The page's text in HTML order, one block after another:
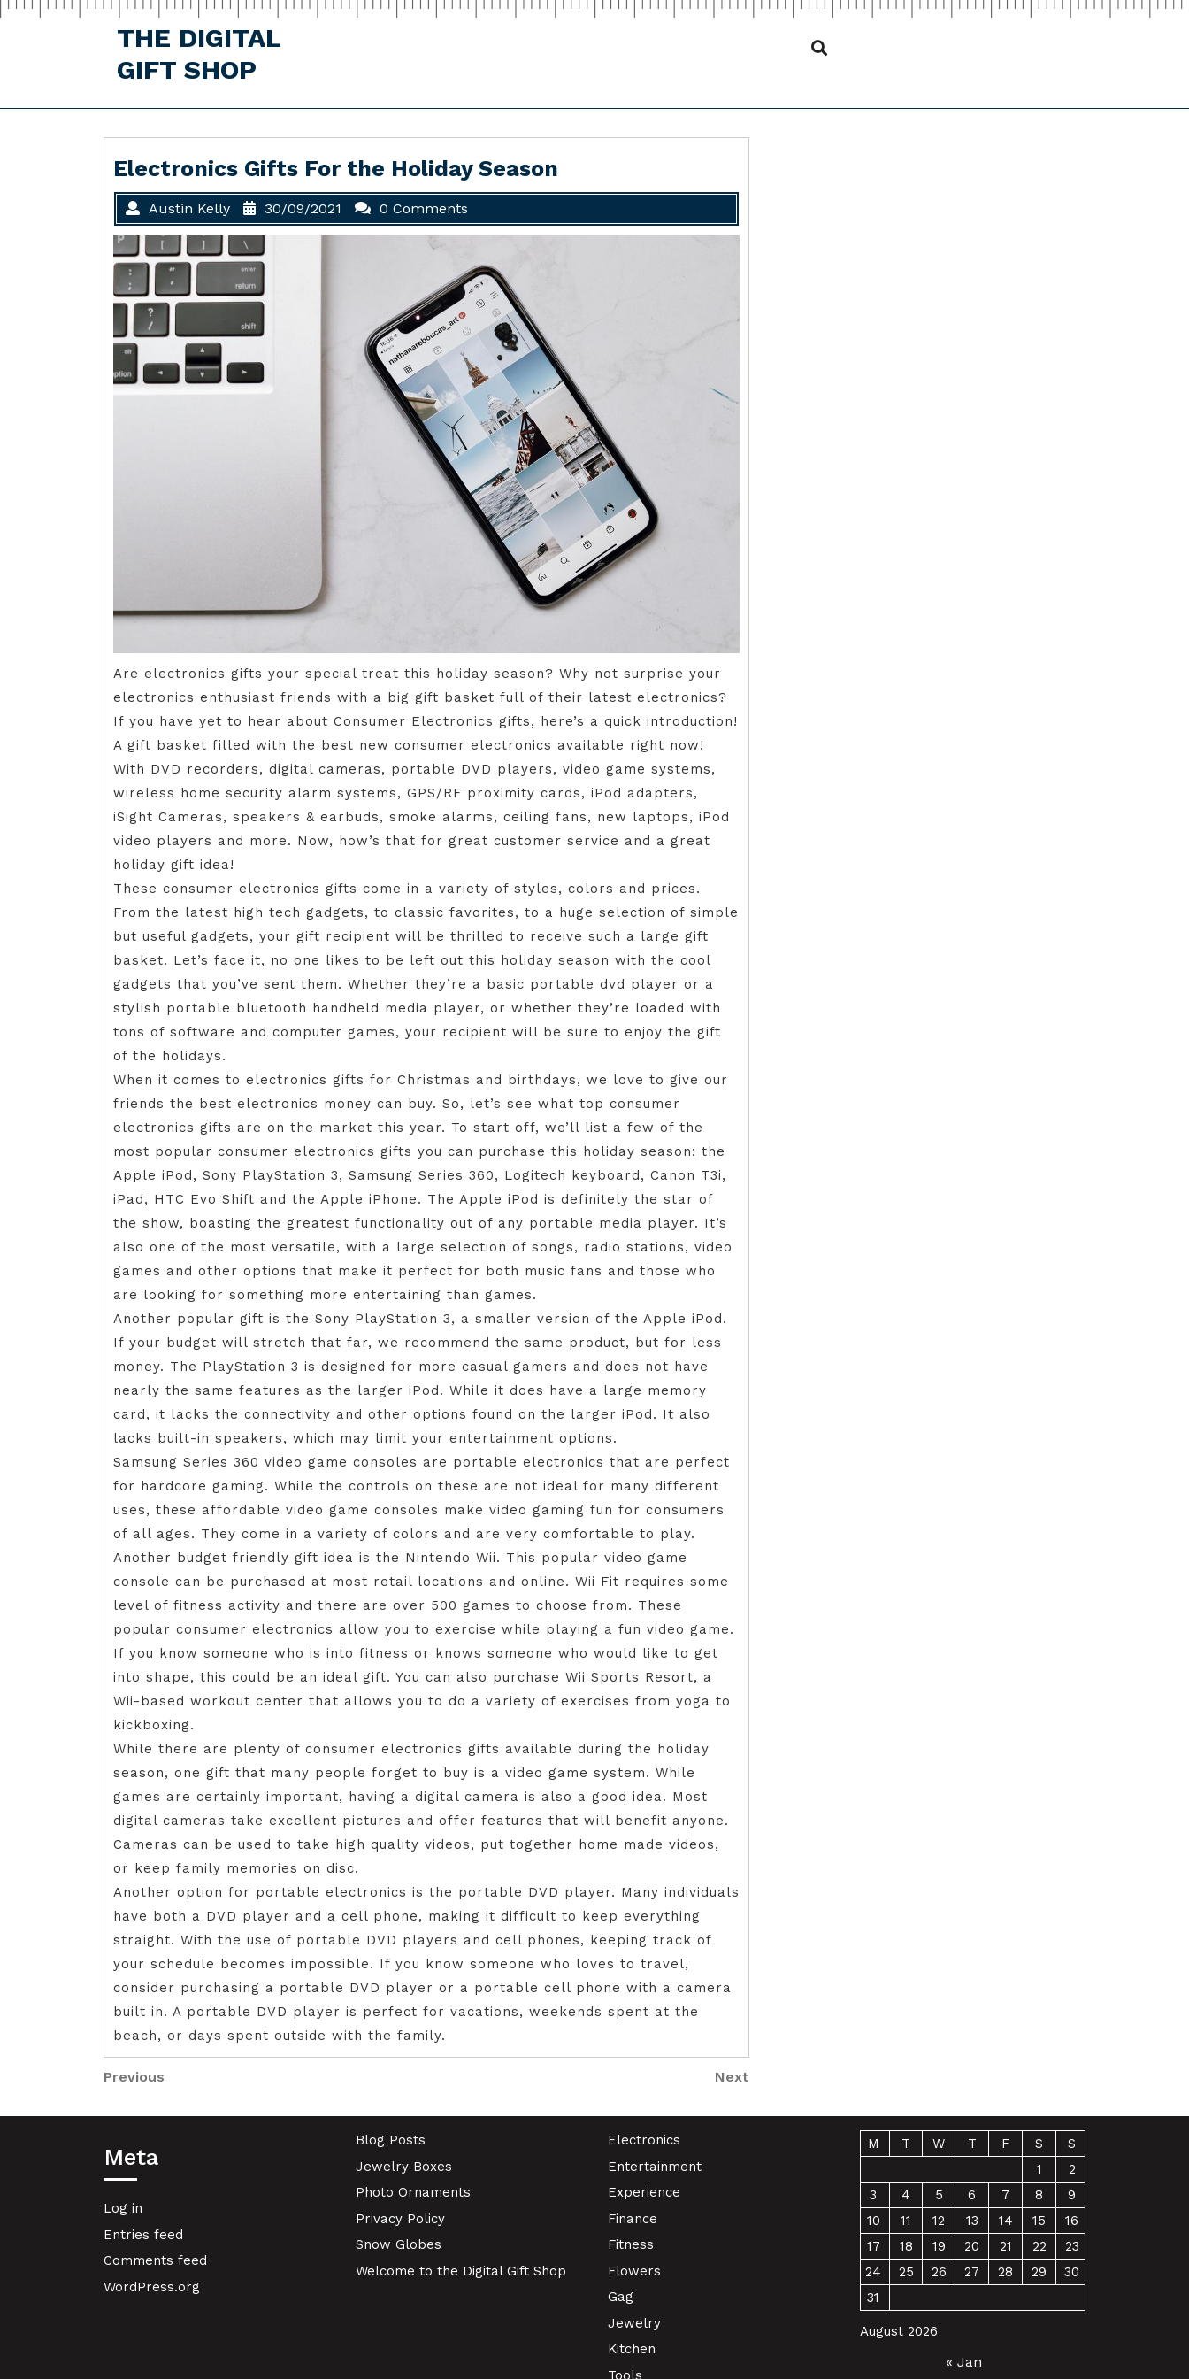
Skip
THE DIGITAL
GIFT SHOP
Electronics Gifts For the Holiday Season
Austin Kelly 30/09/2021 0 Comments
Are electronics gifts your special treat this holiday season? Why not surprise your
electronics enthusiast friends with a big gift basket full of their latest electronics?
If you have yet to hear about Consumer Electronics gifts, here’s a quick introduction!
A gift basket filled with the best new consumer electronics available right now!
With DVD recorders, digital cameras, portable DVD players, video game systems,
wireless home security alarm systems, GPS/RF proximity cards, iPod adapters,
iSight Cameras, speakers & earbuds, smoke alarms, ceiling fans, new laptops, iPod
video players and more. Now, how’s that for great customer service and a great
holiday gift idea!
These consumer electronics gifts come in a variety of styles, colors and prices.
From the latest high tech gadgets, to classic favorites, to a huge selection of simple
but useful gadgets, your gift recipient will be thrilled to receive such a large gift
basket. Let’s face it, no one likes to be left out this holiday season with the cool
gadgets that you’ve sent them. Whether they’re a basic portable dvd player or a
stylish portable bluetooth handheld media player, or whether they’re loaded with
tons of software and computer games, your recipient will be sure to enjoy the gift
of the holidays.
When it comes to electronics gifts for Christmas and birthdays, we love to give our
friends the best electronics money can buy. So, let’s see what top consumer
electronics gifts are on the market this year. To start off, we’ll list a few of the
most popular consumer electronics gifts you can purchase this holiday season: the
Apple iPod, Sony PlayStation 3, Samsung Series 360, Logitech keyboard, Canon T3i,
iPad, HTC Evo Shift and the Apple iPhone. The Apple iPod is definitely the star of
the show, boasting the greatest functionality out of any portable media player. It’s
also one of the most versatile, with a large selection of songs, radio stations, video
games and other options that make it perfect for both music fans and those who
are looking for something more entertaining than games.
Another popular gift is the Sony PlayStation 3, a smaller version of the Apple iPod.
If your budget will stretch that far, we recommend the same product, but for less
money. The PlayStation 3 is designed for more casual gamers and does not have
nearly the same features as the larger iPod. While it does have a large memory
card, it lacks the connectivity and other options found on the larger iPod. It also
lacks built-in speakers, which may limit your entertainment options.
Samsung Series 360 video game consoles are portable electronics that are perfect
for hardcore gaming. While the controls on these are not ideal for many different
uses, these affordable video game consoles make video gaming fun for consumers
of all ages. They come in a variety of colors and are very comfortable to play.
Another budget friendly gift idea is the Nintendo Wii. This popular video game
console can be purchased at most retail locations and online. Wii Fit requires some
level of fitness activity and there are over 500 games to choose from. These
popular consumer electronics allow you to exercise while playing a fun video game.
If you know someone who is into fitness or knows someone who would like to get
into shape, this could be an ideal gift. You can also purchase Wii Sports Resort, a
Wii-based workout center that allows you to do a variety of exercises from yoga to
kickboxing.
While there are plenty of consumer electronics gifts available during the holiday
season, one gift that many people forget to buy is a video game system. While
games are certainly important, having a digital camera is also a good idea. Most
digital cameras take excellent pictures and offer features that will benefit anyone.
Cameras can be used to take high quality videos, put together home made videos,
or keep family memories on disc.
Another option for portable electronics is the portable DVD player. Many individuals
have both a DVD player and a cell phone, making it difficult to keep everything
straight. With the use of portable DVD players and cell phones, keeping track of
your schedule becomes impossible. If you know someone who loves to travel,
consider purchasing a portable DVD player or a portable cell phone with a camera
built in. A portable DVD player is perfect for vacations, weekends spent at the
beach, or days spent outside with the family.
Post
Previous
Previous Next
Meta
Log in
Entries feed
Comments feed
WordPress.org
Blog Posts
Jewelry Boxes
Photo Ornaments
Privacy Policy
Snow Globes
Welcome to the Digital Gift Shop
Electronics
Entertainment
Experience
Finance
Fitness
Flowers
Gag
Jewelry
Kitchen
Tools
August 2026
M T W T F S
S
1
2
3
4 5 6 7 8
9
10
11 12 13 14 15
16
17
18 19 20 21 22
23
24
25 26 27 28 29
30
31
« Jan